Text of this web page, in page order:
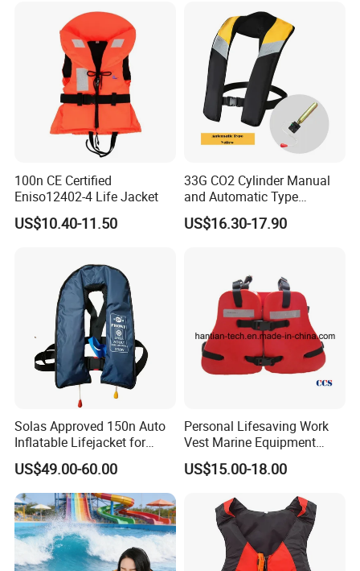
100n CE Certified
Eniso12402-4 Life Jacket
US$10.40-11.50
33G CO2 Cylinder Manual
and Automatic Type
Inflatable Life Jacket
US$16.30-17.90
Solas Approved 150n Auto
Inflatable Lifejacket for
Lifesaving
US$49.00-60.00
Personal Lifesaving Work
Vest Marine Equipment
Foam Life Jacket
US$15.00-18.00